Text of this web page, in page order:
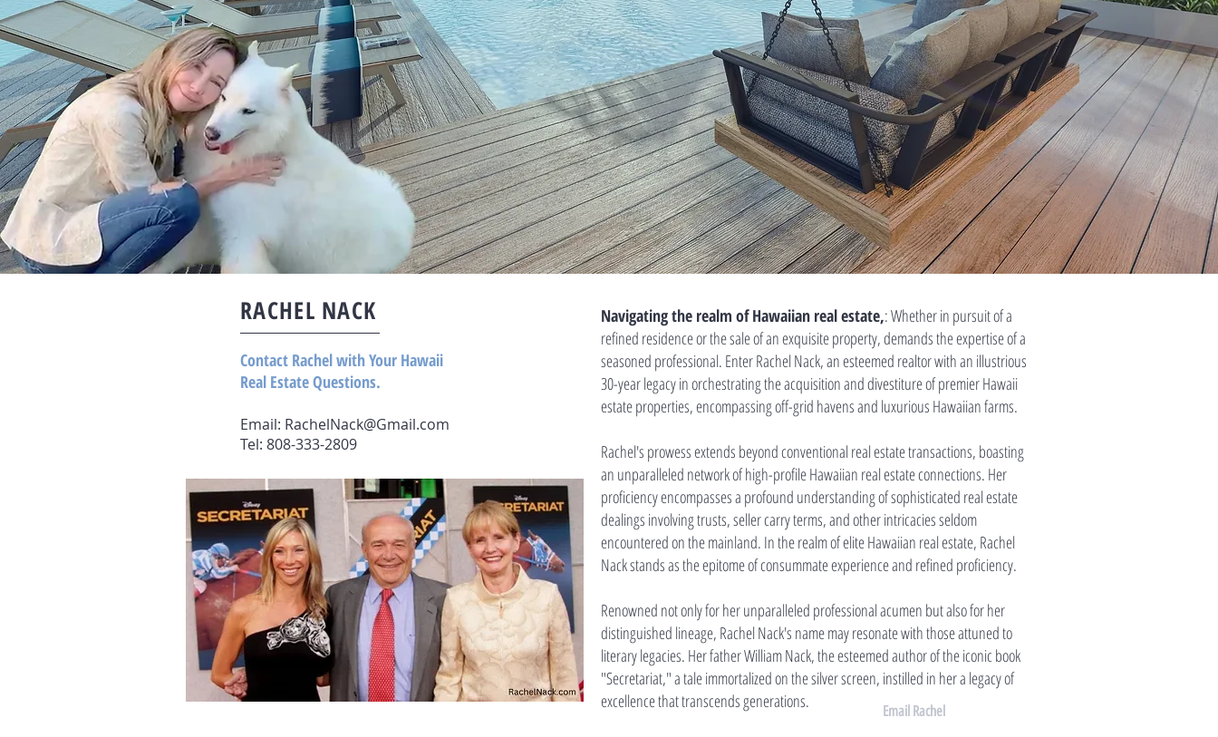
RACHEL NACK
Contact Rachel with Your Hawaii
Real Estate Questions.
Email: RachelNack@Gmail.com
Tel: 808-333-2809
Navigating the realm of Hawaiian real estate,: Whether in pursuit of a
refined residence or the sale of an exquisite property, demands the expertise of a
seasoned professional. Enter Rachel Nack, an esteemed realtor with an illustrious
30-year legacy in orchestrating the acquisition and divestiture of premier Hawaii
estate properties, encompassing off-grid havens and luxurious Hawaiian farms.
Rachel's prowess extends beyond conventional real estate transactions, boasting
an unparalleled network of high-profile Hawaiian real estate connections. Her
proficiency encompasses a profound understanding of sophisticated real estate
dealings involving trusts, seller carry terms, and other intricacies seldom
encountered on the mainland. In the realm of elite Hawaiian real estate, Rachel
Nack stands as the epitome of consummate experience and refined proficiency.
Renowned not only for her unparalleled professional acumen but also for her
distinguished lineage, Rachel Nack's name may resonate with those attuned to
literary legacies. Her father William Nack, the esteemed author of the iconic book
"Secretariat," a tale immortalized on the silver screen, instilled in her a legacy of
excellence that transcends generations.
Email Rachel